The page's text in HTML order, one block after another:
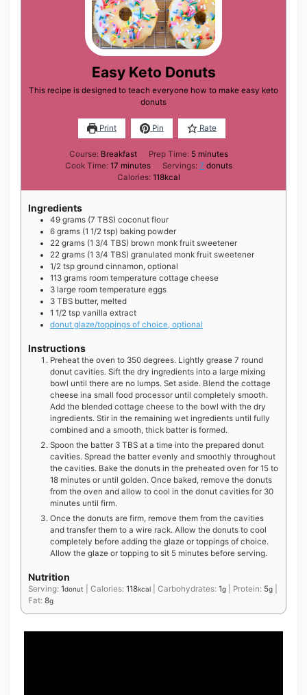
Easy Keto Donuts
This recipe is designed to teach everyone how to make easy keto
donuts
Print Pin Rate
Course: Breakfast Prep Time: 5minutes
minutes
Cook Time: 17minutes
minutes Servings: 7 donuts
Calories: 118kcal
Ingredients
49 grams (7 TBS) coconut flour
6 grams (1 1/2 tsp) baking powder
22 grams (1 3/4 TBS) brown monk fruit sweetener
22 grams (1 3/4 TBS) granulated monk fruit sweetener
1/2 tsp ground cinnamon, optional
113 grams room temperature cottage cheese
3 large room temperature eggs
3 TBS butter, melted
1 1/2 tsp vanilla extract
donut glaze/toppings of choice, optional
Instructions
Preheat the oven to 350 degrees. Lightly grease 7 round
donut cavities. Sift the dry ingredients into a large mixing
bowl until there are no lumps. Set aside. Blend the cottage
cheese ina small food processor until completely smooth.
Add the blended cottage cheese to the bowl with the dry
ingredients. Stir in the remaining wet ingredients until fully
combined and a smooth, thick batter is formed.
Spoon the batter 3 TBS at a time into the prepared donut
cavities. Spread the batter evenly and smoothly throughout
the cavities. Bake the donuts in the preheated oven for 15 to
18 minutes or until golden. Once baked, remove the donuts
from the oven and allow to cool in the donut cavities for 30
minutes until firm.
Once the donuts are firm, remove them from the cavities
and transfer them to a wire rack. Allow the donuts to cool
completely before adding the glaze or toppings of choice.
Allow the glaze or topping to sit 5 minutes before serving.
Nutrition
Serving: 1donut Calories: 118kcal Carbohydrates: 1g Protein: 5g
Fat: 8g